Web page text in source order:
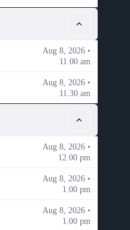
Aug 8, 2026 •
11.00 am
Aug 8, 2026 •
11.30 am
Aug 8, 2026 •
12.00 pm
Aug 8, 2026 •
1.00 pm
Aug 8, 2026 •
1.00 pm